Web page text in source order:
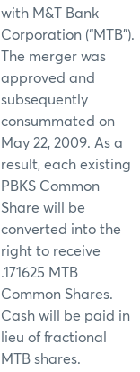
with M&T Bank
Corporation (“MTB”).
The merger was
approved and
subsequently
consummated on
May 22, 2009. As a
result, each existing
PBKS Common
Share will be
converted into the
right to receive
.171625 MTB
Common Shares.
Cash will be paid in
lieu of fractional
MTB shares.